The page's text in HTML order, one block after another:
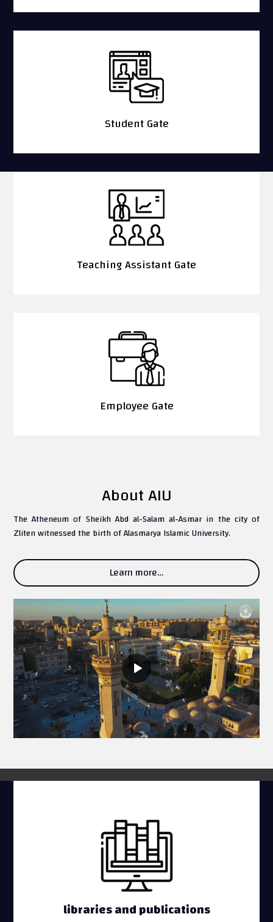
Student Gate
Teaching Assistant Gate
Employee Gate
About AIU
The Atheneum of Sheikh Abd al-Salam al-Asmar in the city of
Zliten witnessed the birth of Alasmarya Islamic University.
Learn more…
libraries and publications